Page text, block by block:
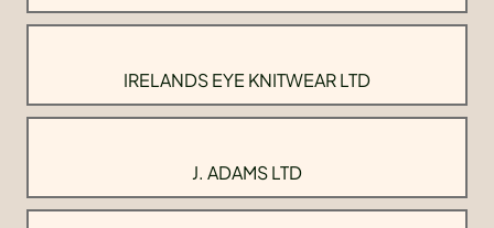
IRELANDS EYE KNITWEAR LTD
J. ADAMS LTD